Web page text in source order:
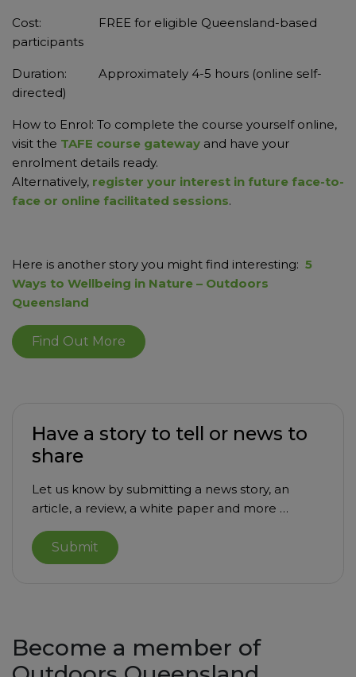
Cost: FREE for eligible Queensland-based
participants
Duration: Approximately 4-5 hours (online self-
directed)
How to Enrol: To complete the course yourself online,
visit the TAFE course gateway and have your
enrolment details ready.
Alternatively, register your interest in future face-to-
face or online facilitated sessions.
Here is another story you might find interesting: 5
Ways to Wellbeing in Nature – Outdoors
Queensland
Find Out More
Have a story to tell or news to
share
Let us know by submitting a news story, an
article, a review, a white paper and more …
Submit
Become a member of